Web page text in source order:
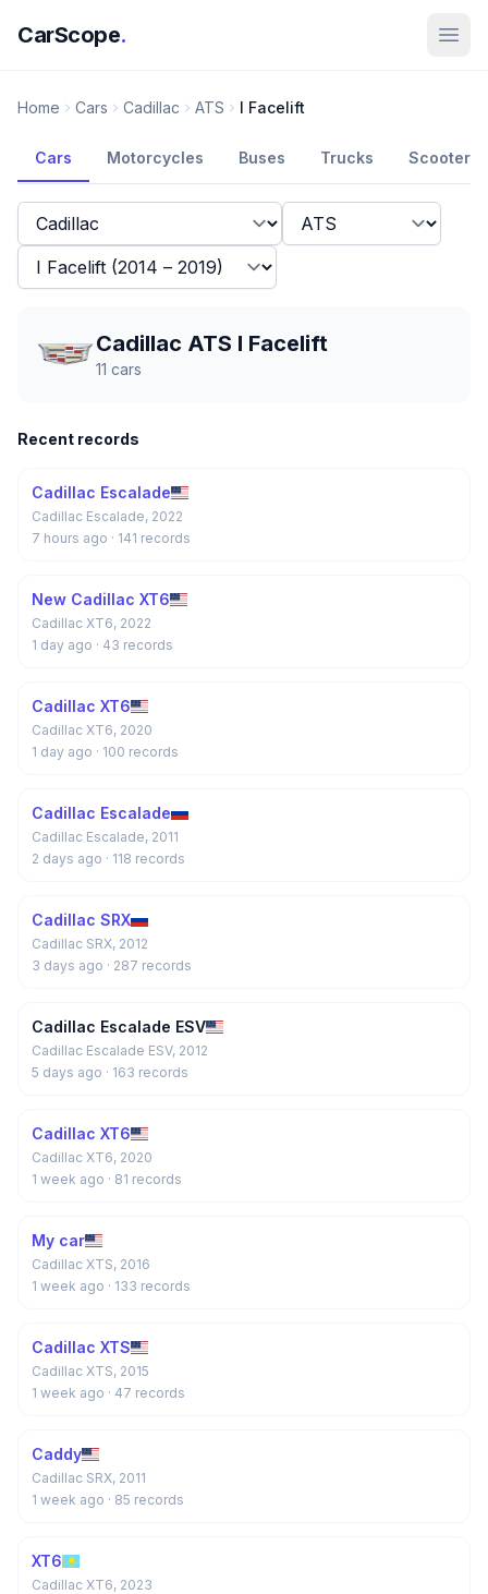
CarScope.
Home Cars Cadillac ATS I Facelift
Cars Motorcycles Buses Trucks Scooters
Cadillac ATS I Facelift
11 cars
Recent records
Cadillac Escalade
Cadillac Escalade, 2022
7 hours ago · 141 records
New Cadillac XT6
Cadillac XT6, 2022
1 day ago · 43 records
Cadillac XT6
Cadillac XT6, 2020
1 day ago · 100 records
Cadillac Escalade
Cadillac Escalade, 2011
2 days ago · 118 records
Cadillac SRX
Cadillac SRX, 2012
3 days ago · 287 records
Cadillac Escalade ESV
Cadillac Escalade ESV, 2012
5 days ago · 163 records
Cadillac XT6
Cadillac XT6, 2020
1 week ago · 81 records
My car
Cadillac XTS, 2016
1 week ago · 133 records
Cadillac XTS
Cadillac XTS, 2015
1 week ago · 47 records
Caddy
Cadillac SRX, 2011
1 week ago · 85 records
XT6
Cadillac XT6, 2023